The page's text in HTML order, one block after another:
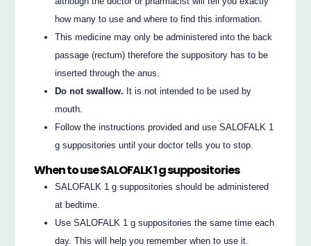
how many to use and where to find this information.
This medicine may only be administered into the back
passage (rectum) therefore the suppository has to be
inserted through the anus.
Do not swallow. It is not intended to be used by
mouth.
Follow the instructions provided and use SALOFALK 1
g suppositories until your doctor tells you to stop.
When to use SALOFALK 1 g suppositories
SALOFALK 1 g suppositories should be administered
at bedtime.
Use SALOFALK 1 g suppositories the same time each
day. This will help you remember when to use it.